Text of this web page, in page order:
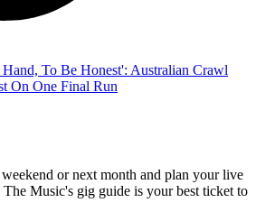
or next month and plan your live
Music's gig guide is your best ticket to